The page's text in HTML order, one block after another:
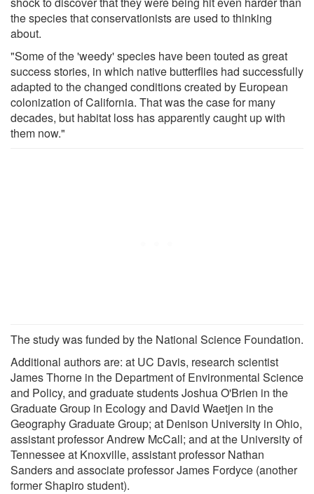
the species that conservationists are used to thinking
about.
"Some of the 'weedy' species have been touted as great
success stories, in which native butterflies had successfully
adapted to the changed conditions created by European
colonization of California. That was the case for many
decades, but habitat loss has apparently caught up with
them now."
The study was funded by the National Science Foundation.
Additional authors are: at UC Davis, research scientist
James Thorne in the Department of Environmental Science
and Policy, and graduate students Joshua O'Brien in the
Graduate Group in Ecology and David Waetjen in the
Geography Graduate Group; at Denison University in Ohio,
assistant professor Andrew McCall; and at the University of
Tennessee at Knoxville, assistant professor Nathan
Sanders and associate professor James Fordyce (another
former Shapiro student).